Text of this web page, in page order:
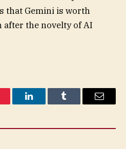
that Gemini is worth
after the novelty of AI
LinkedInTumblr Email